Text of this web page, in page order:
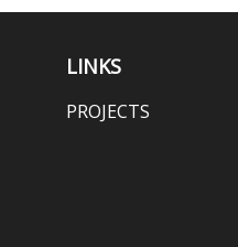
LINKS
PROJECTS